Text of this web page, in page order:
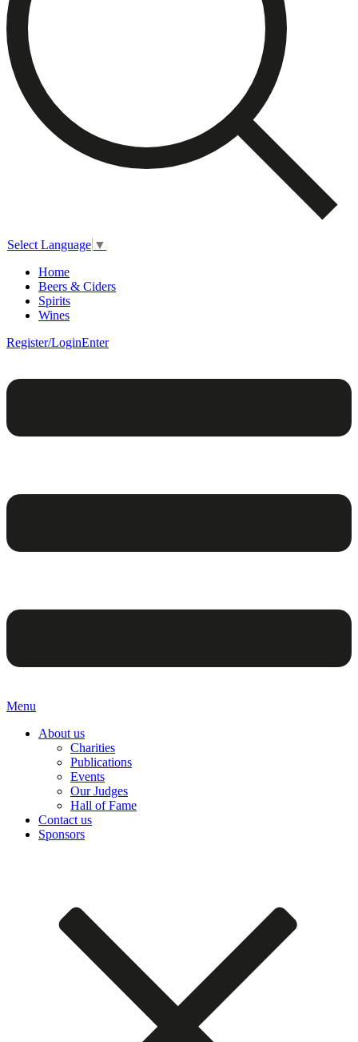
Select Language ▼
Home
Beers & Ciders
Spirits
Wines
Register/LoginEnter
Menu
About us
Charities
Publications
Events
Our Judges
Hall of Fame
Contact us
Sponsors